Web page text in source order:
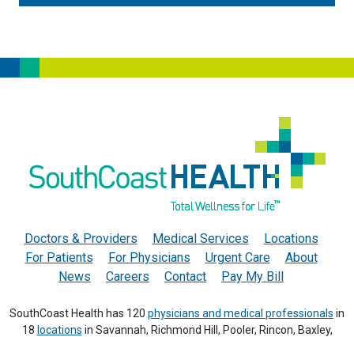
Doctors & Providers Medical Services
Locations
For Patients
For Physicians Urgent Care
About
News
Careers Contact Pay My Bill
SouthCoast Health has 120 physicians and medical professionals in
18 locations in Savannah, Richmond Hill, Pooler, Rincon, Baxley,